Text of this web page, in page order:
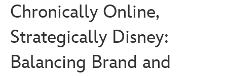
Chronically Online,
Strategically Disney:
Balancing Brand and